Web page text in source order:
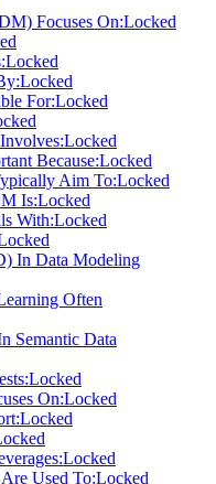
Focuses On:Locked
Locked
Locked
For:Locked
Locked
Because:Locked
Aim To:Locked
Is:Locked
With:Locked
In Data Modeling
Often
Semantic Data
Locked
On:Locked
Locked
Locked
Used To:Locked